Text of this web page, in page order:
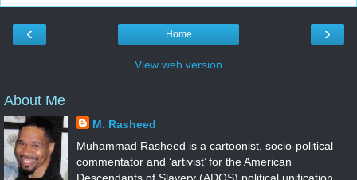
‹ ›
Home
View web version
About Me
M. Rasheed
Muhammad Rasheed is a cartoonist, socio-political
commentator and ‘artivist’ for the American